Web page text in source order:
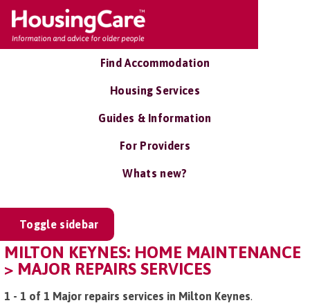
Find Accommodation
Housing Services
Guides & Information
For Providers
Whats new?
Toggle sidebar
MILTON KEYNES: HOME MAINTENANCE
> MAJOR REPAIRS SERVICES
1 - 1 of 1 Major repairs services in Milton Keynes.